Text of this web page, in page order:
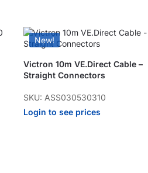
New!
Victron 10m VE.Direct Cable –
Straight Connectors
SKU: ASS030530310
Login to see prices